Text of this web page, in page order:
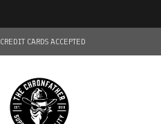
CREDIT CARDS ACCEPTED